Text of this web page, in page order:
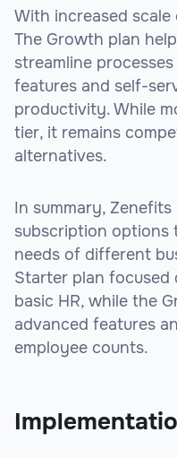
With increased
The Growth plan
streamline
features and self-
productivity. While
tier, it remains
alternatives.
In summary,
subscription options
needs of different
Starter plan focused
basic HR, while the
advanced features
employee counts.